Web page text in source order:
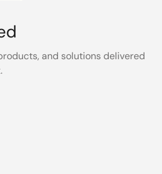
and solutions delivered